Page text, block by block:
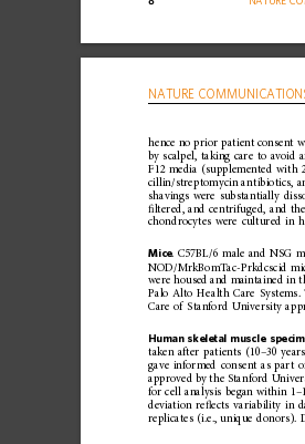
hence no prior patient consent
by scalpel, taking care to avoid
F12 media (supplemented with
cillin/streptomycin antibiotics,
shavings were substantially
ﬁltered, and centrifuged, and the
chondrocytes were cultured in
Mice. C57BL/6 male and NSG
NOD/MrkBomTac-Prkdcscid
were housed and maintained in
Palo Alto Health Care Systems.
Care of Stanford University
Human skeletal muscle
taken after patients (10–30
gave informed consent as part
approved by the Stanford
for cell analysis began within 1–
deviation reﬂects variability in
replicates (i.e., unique donors).
NATURE